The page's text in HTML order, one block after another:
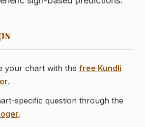
your chart with the free Kundli
.
specific question through the
.